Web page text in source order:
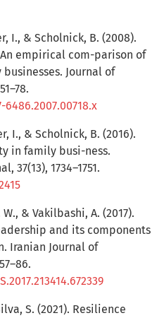
I., & Scholnick, B. (2008).
empirical com-parison of
Journal of
I., & Scholnick, B. (2016).
in family busi-ness.
37(13), 1734–1751.
& Vakilbashi, A. (2017).
and its components
Iranian Journal of
S. (2021). Resilience